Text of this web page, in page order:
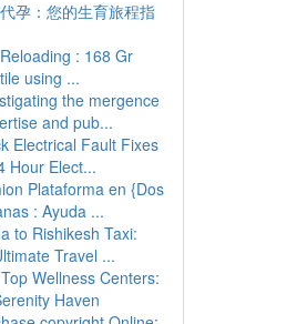
孕：您的生育旅程指
: 168 Gr
using ...
the mergence
and pub...
Electrical Fault Fixes
Hour Elect...
Plataforma en {Dos
: Ayuda ...
to Rishikesh Taxi:
Travel ...
Wellness Centers:
Haven